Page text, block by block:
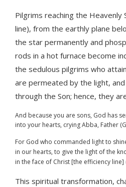
Pilgrims reaching the Heavenly
line), from the earthly plane
the star permanently and
rods in a hot furnace become
the sedulous pilgrims who
are permeated by the light,
through the Son; hence, they
And because you are sons, God has
into your hearts, crying Abba, Father
For God who commanded light to
in our hearts, to give the light of the
in the face of Christ [the efficiency line]
This spiritual transformation,